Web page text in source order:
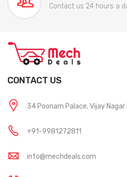
Contact us 24 hours a
CONTACT US
34 Poonam Palace, Vijay Nagar
+91-9981272811
info@mechdeals.com